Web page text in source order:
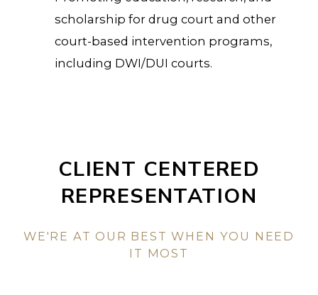
scholarship for drug court and other
court-based intervention programs,
including DWI/DUI courts.
CLIENT CENTERED
REPRESENTATION
WE'RE AT OUR BEST WHEN YOU NEED
IT MOST